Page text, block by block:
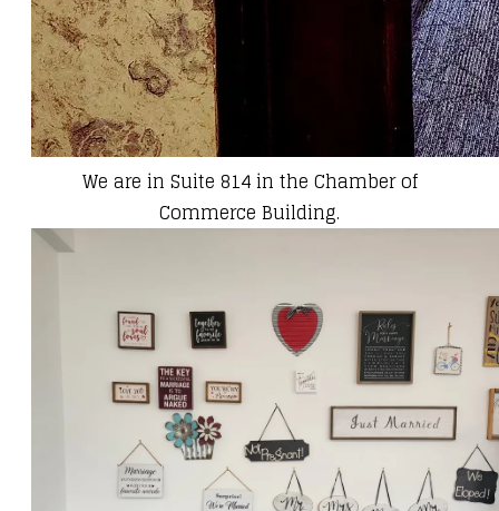
We are in Suite 814 in the Chamber of
Commerce Building.